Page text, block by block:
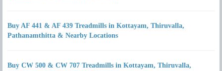
Buy AF 441 & AF 439 Treadmills in Kottayam, Thiruvalla,
Pathanamthitta & Nearby Locations
Buy CW 500 & CW 707 Treadmills in Kottayam, Thiruvalla,